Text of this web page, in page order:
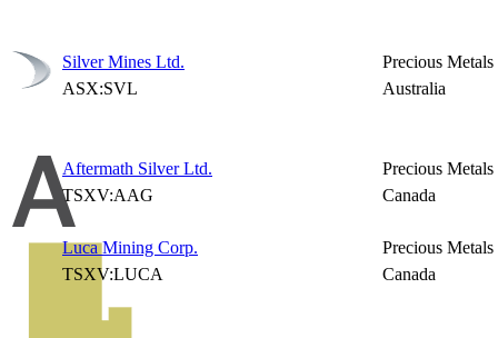
Silver Mines Ltd.
ASX:SVL
Precious Metals
Australia
Aftermath Silver Ltd.
TSXV:AAG
Precious Metals
Canada
Luca Mining Corp.
TSXV:LUCA
Precious Metals
Canada